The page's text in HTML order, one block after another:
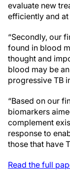
evaluate new
efficiently and
“Secondly, our
found in blood
thought and
blood may be
progressive TB
“Based on our
biomarkers
complement
response to
those that have
Read the full